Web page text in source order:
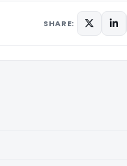
SHARE: